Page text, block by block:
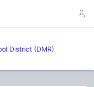
District (DMR)